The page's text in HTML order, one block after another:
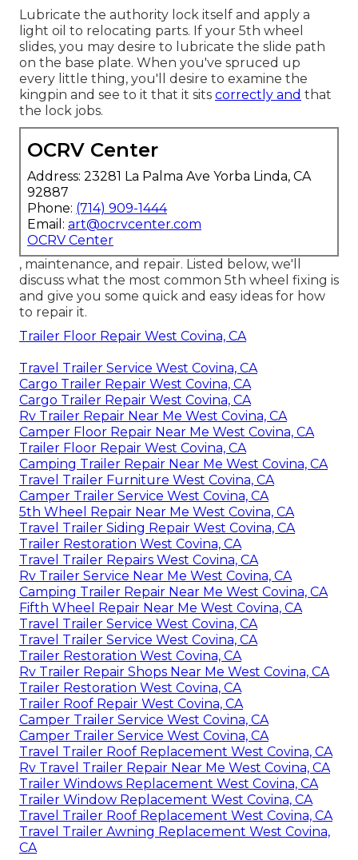
Lubricate the authority lock itself and apply a
light oil to relocating parts. If your 5th wheel
slides, you may desire to lubricate the slide path
on the base plate. When you've spruced up
every little thing, you'll desire to examine the
kingpin and see to it that it sits correctly and that
the lock jobs.
OCRV Center
Address: 23281 La Palma Ave Yorba Linda, CA
92887
Phone: (714) 909-1444
Email: art@ocrvcenter.com
OCRV Center
, maintenance, and repair. Listed below, we'll
discuss what the most common 5th wheel fixing is
and give you some quick and easy ideas for how
to repair it.
Trailer Floor Repair West Covina, CA
Travel Trailer Service West Covina, CA
Cargo Trailer Repair West Covina, CA
Cargo Trailer Repair West Covina, CA
Rv Trailer Repair Near Me West Covina, CA
Camper Floor Repair Near Me West Covina, CA
Trailer Floor Repair West Covina, CA
Camping Trailer Repair Near Me West Covina, CA
Travel Trailer Furniture West Covina, CA
Camper Trailer Service West Covina, CA
5th Wheel Repair Near Me West Covina, CA
Travel Trailer Siding Repair West Covina, CA
Trailer Restoration West Covina, CA
Travel Trailer Repairs West Covina, CA
Rv Trailer Service Near Me West Covina, CA
Camping Trailer Repair Near Me West Covina, CA
Fifth Wheel Repair Near Me West Covina, CA
Travel Trailer Service West Covina, CA
Travel Trailer Service West Covina, CA
Trailer Restoration West Covina, CA
Rv Trailer Repair Shops Near Me West Covina, CA
Trailer Restoration West Covina, CA
Trailer Roof Repair West Covina, CA
Camper Trailer Service West Covina, CA
Camper Trailer Service West Covina, CA
Travel Trailer Roof Replacement West Covina, CA
Rv Travel Trailer Repair Near Me West Covina, CA
Trailer Windows Replacement West Covina, CA
Trailer Window Replacement West Covina, CA
Travel Trailer Roof Replacement West Covina, CA
Travel Trailer Awning Replacement West Covina,
CA